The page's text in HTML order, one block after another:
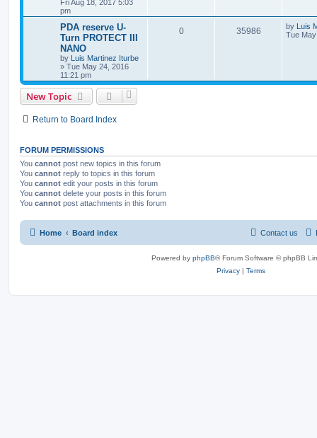
Fri Aug 18, 2017 5:03
pm
PDA reserve U-
Turn PROTECT III
NANO
by Luis Martinez Iturbe
» Tue May 24, 2016
11:21 pm
0 35986 by Luis
Tue
New Topic
Return to Board Index
FORUM PERMISSIONS
You cannot post new topics in this forum
You cannot reply to topics in this forum
You cannot edit your posts in this forum
You cannot delete your posts in this forum
You cannot post attachments in this forum
Home Board index Contact us
Powered by phpBB® Forum Software © phpBB
Privacy | Terms